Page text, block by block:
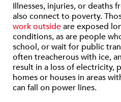
Illnesses, injuries, or deaths
also connect to poverty.
work outsideare exposed
conditions, as are people
school, or wait for public
often treacherous with ice,
result in a loss of electricity,
homes or houses in areas
can fall on power lines.